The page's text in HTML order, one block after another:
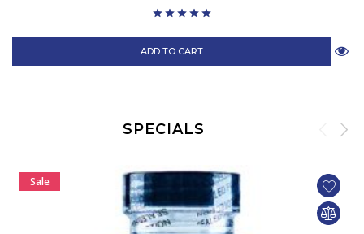
ADD TO CART
SPECIALS
Sale